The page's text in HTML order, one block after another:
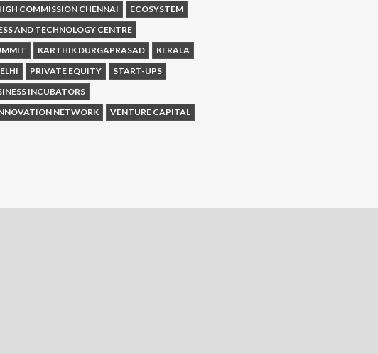
COMMISSION CHENNAI
ECOSYSTEM
AND TECHNOLOGY CENTRE
KARTHIK DURGAPRASAD
KERALA
PRIVATE EQUITY
START-UPS
INCUBATORS
NETWORK
VENTURE CAPITAL